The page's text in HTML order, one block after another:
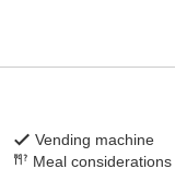
Vending machine
Meal considerations